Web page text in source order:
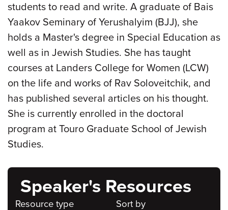
students to read and write. A graduate of Bais
Yaakov Seminary of Yerushalyim (BJJ), she
holds a Master's degree in Special Education as
well as in Jewish Studies. She has taught
courses at Landers College for Women (LCW)
on the life and works of Rav Soloveitchik, and
has published several articles on his thought.
She is currently enrolled in the doctoral
program at Touro Graduate School of Jewish
Studies.
Speaker's Resources
Resource type Sort by